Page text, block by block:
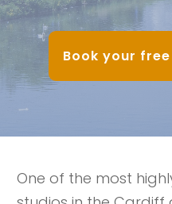
Book your
One of the most